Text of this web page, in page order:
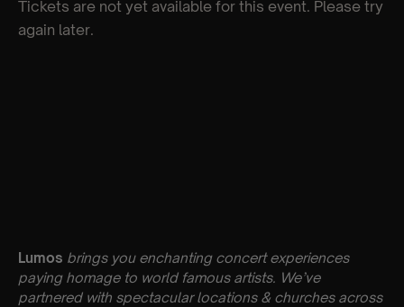
Lumos brings you enchanting concert experiences
paying homage to world famous artists. We’ve
partnered with spectacular locations & churches across